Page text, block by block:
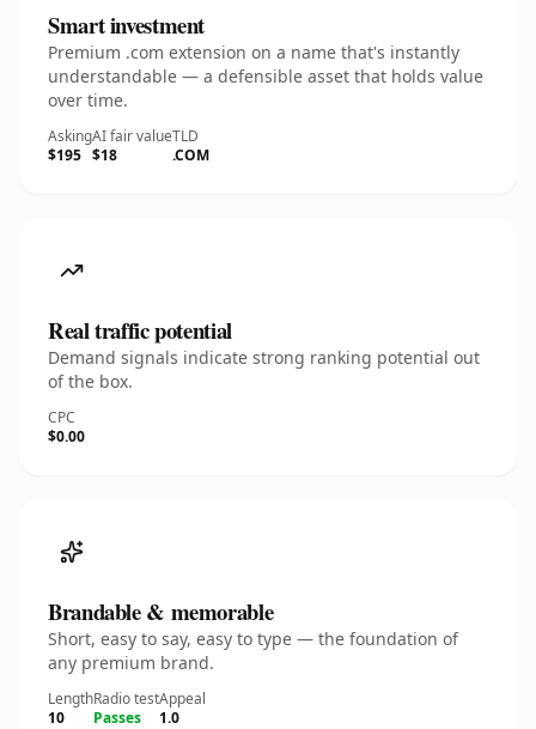
Smart investment
Premium .com extension on a name that's instantly
understandable — a defensible asset that holds value
over time.
Asking
$195
AI fair value
$18
TLD
.COM
Real traffic potential
Demand signals indicate strong ranking potential out
of the box.
CPC
$0.00
Brandable & memorable
Short, easy to say, easy to type — the foundation of
any premium brand.
Length
10
Radio test
Passes
Appeal
1.0